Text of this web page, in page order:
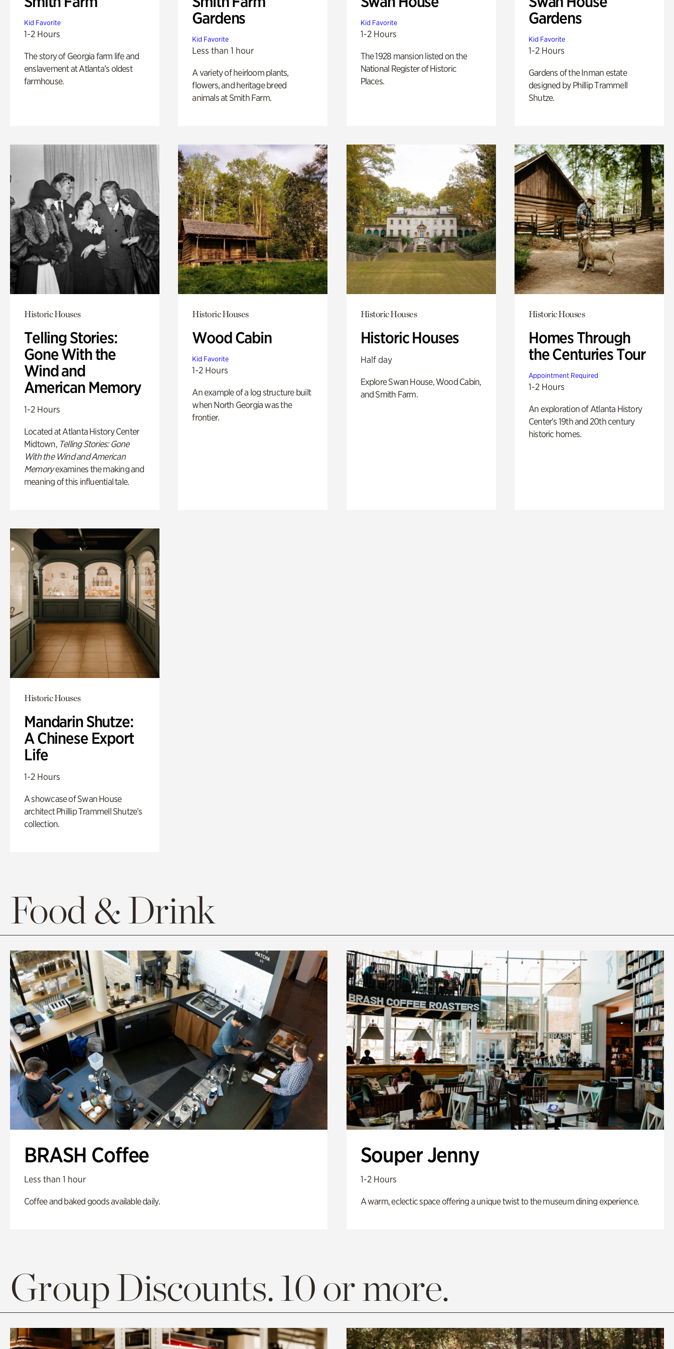
Kid Favorite
1-2 Hours
The story of Georgia farm life and
enslavement at Atlanta’s oldest
farmhouse.
Gardens
Kid Favorite
Less than 1 hour
A variety of heirloom plants,
flowers, and heritage breed
animals at Smith Farm.
Kid Favorite
1-2 Hours
The 1928 mansion listed on the
National Register of Historic
Places.
Gardens
Kid Favorite
1-2 Hours
Gardens of the Inman estate
designed by Phillip Trammell
Shutze.
Historic Houses
Telling Stories:
Gone With the
Wind and
American Memory
1-2 Hours
Located at Atlanta History Center
Midtown,Telling Stories: Gone
With the Wind and American
Memoryexamines the making and
meaning of this influential tale.
Historic Houses
Wood Cabin
Kid Favorite
1-2 Hours
An example of a log structure built
when North Georgia was the
frontier.
Historic Houses
Historic Houses
Half day
Explore Swan House, Wood Cabin,
and Smith Farm.
Historic Houses
Homes Through
the Centuries Tour
Appointment Required
1-2 Hours
An exploration of Atlanta History
Center’s 19th and 20th century
historic homes.
Historic Houses
Mandarin Shutze:
A Chinese Export
Life
1-2 Hours
A showcase of Swan House
architect Phillip Trammell Shutze’s
collection.
Food & Drink
BRASH Coffee
Less than 1 hour
Coffee and baked goods available daily.
Souper Jenny
1-2 Hours
A warm, eclectic space offering a unique twist to the museum dining experience.
Group Discounts. 10 or more.